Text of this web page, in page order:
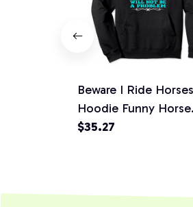
Beware I Ride Horses
Hoodie Funny Horse
Hoodie - Horse
$35.27